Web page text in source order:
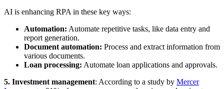
AI is enhancing RPA in these key ways:
Automation: Automate repetitive tasks, like data entry and
report generation.
Document automation: Process and extract information from
various documents.
Loan processing: Automate loan applications and approvals.
5. Investment management: According to a study by Mercer